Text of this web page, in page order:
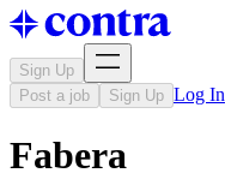
Sign Up
Post a job
Sign Up Log In
Fabera